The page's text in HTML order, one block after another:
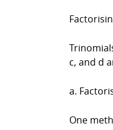
c, and d
a.
One